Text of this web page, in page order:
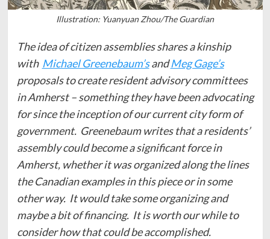
Illustration: Yuanyuan Zhou/The Guardian
The idea of citizen assemblies shares a kinship
with Michael Greenebaum’sandMeg Gage’s
proposals to create resident advisory committees
in Amherst – something they have been advocating
for since the inception of our current city form of
government. Greenebaum writes that a residents’
assembly could become a significant force in
Amherst, whether it was organized along the lines
the Canadian examples in this piece or in some
other way. It would take some organizing and
maybe a bit of financing. It is worth our while to
consider how that could be accomplished.